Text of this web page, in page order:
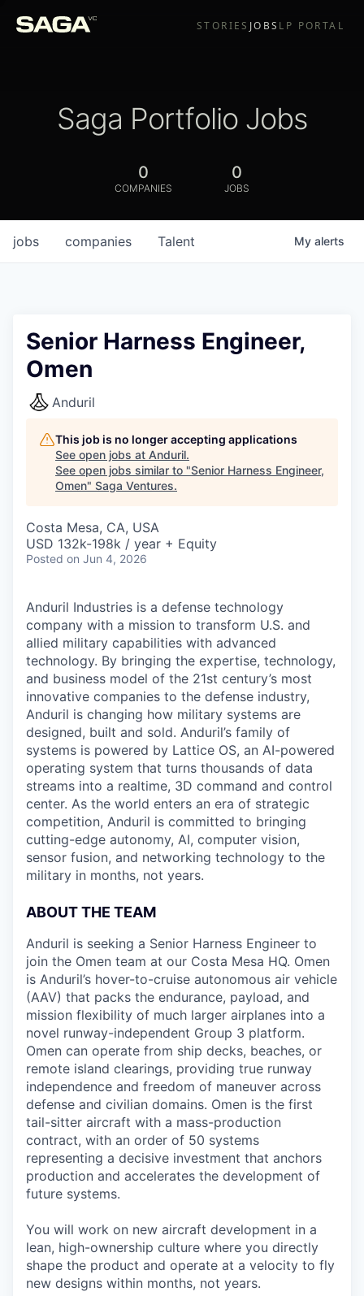
STORIES JOBS LP PORTAL
Saga Portfolio Jobs
0
COMPANIES
0
JOBS
jobs companies Talent My alerts
Senior Harness Engineer,
Omen
Anduril
This job is no longer accepting applications
See open jobs at Anduril.
See open jobs similar to "Senior Harness Engineer,
Omen" Saga Ventures.
Costa Mesa, CA, USA
USD 132k-198k / year + Equity
Posted on Jun 4, 2026
Anduril Industries is a defense technology
company with a mission to transform U.S. and
allied military capabilities with advanced
technology. By bringing the expertise, technology,
and business model of the 21st century’s most
innovative companies to the defense industry,
Anduril is changing how military systems are
designed, built and sold. Anduril’s family of
systems is powered by Lattice OS, an AI-powered
operating system that turns thousands of data
streams into a realtime, 3D command and control
center. As the world enters an era of strategic
competition, Anduril is committed to bringing
cutting-edge autonomy, AI, computer vision,
sensor fusion, and networking technology to the
military in months, not years.
ABOUT THE TEAM
Anduril is seeking a Senior Harness Engineer to
join the Omen team at our Costa Mesa HQ. Omen
is Anduril’s hover-to-cruise autonomous air vehicle
(AAV) that packs the endurance, payload, and
mission flexibility of much larger airplanes into a
novel runway-independent Group 3 platform.
Omen can operate from ship decks, beaches, or
remote island clearings, providing true runway
independence and freedom of maneuver across
defense and civilian domains. Omen is the first
tail-sitter aircraft with a mass-production
contract, with an order of 50 systems
representing a decisive investment that anchors
production and accelerates the development of
future systems.
You will work on new aircraft development in a
lean, high-ownership culture where you directly
shape the product and operate at a velocity to fly
new designs within months, not years.